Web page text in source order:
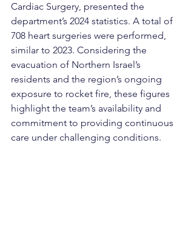
Cardiac Surgery, presented the
department’s 2024 statistics. A total of
708 heart surgeries were performed,
similar to 2023. Considering the
evacuation of Northern Israel’s
residents and the region’s ongoing
exposure to rocket fire, these figures
highlight the team’s availability and
commitment to providing continuous
care under challenging conditions.